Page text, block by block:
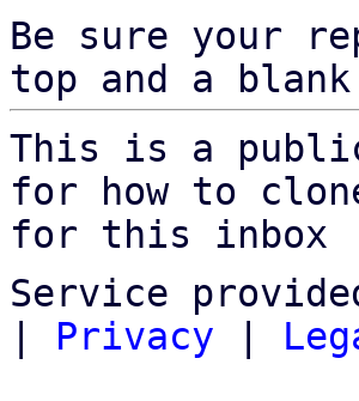
Be sure your
top and a
This is a
for how to
for this inbox
Service
| Privacy |